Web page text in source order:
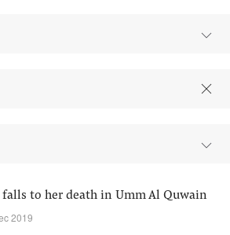
to her death in Umm Al Quwain
2019